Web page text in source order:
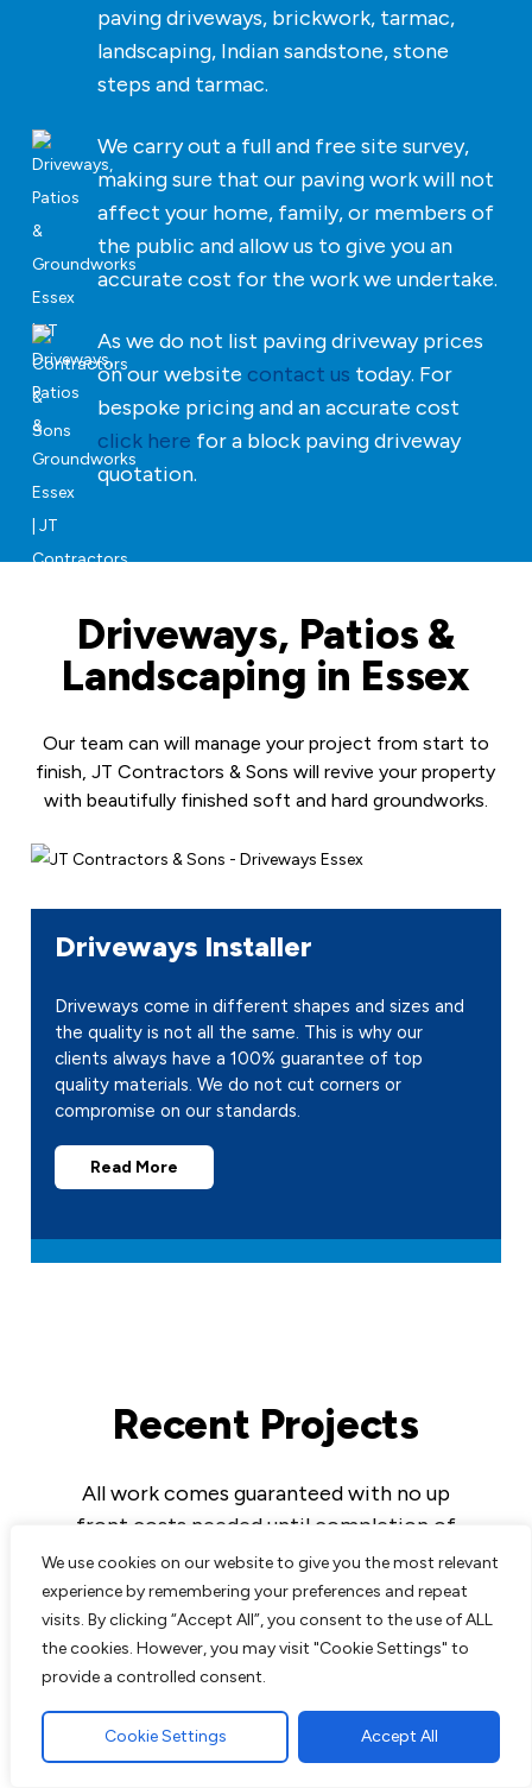
We use cookies on our website to give you the most relevant
experience by remembering your preferences and repeat
visits. By clicking “Accept All”, you consent to the use of ALL
the cookies. However, you may visit "Cookie Settings" to
provide a controlled consent.
Cookie Settings Accept All
paving driveways, brickwork, tarmac,
landscaping, Indian sandstone, stone
steps and tarmac.
We carry out a full and free site survey,
making sure that our paving work will not
affect your home, family, or members of
the public and allow us to give you an
accurate cost for the work we undertake.
As we do not list paving driveway prices
on our website contact us today. For
bespoke pricing and an accurate cost
click here for a block paving driveway
quotation.
Driveways, Patios &
Landscaping in Essex
Our team can will manage your project from start to
finish, JT Contractors & Sons will revive your property
with beautifully finished soft and hard groundworks.
Driveways Installer
Driveways come in different shapes and sizes and
the quality is not all the same. This is why our
clients always have a 100% guarantee of top
quality materials. We do not cut corners or
compromise on our standards.
Read More
Recent Projects
All work comes guaranteed with no up
front costs needed until completion of
work to customers satisfaction. We are
experts in all aspects of paving and
landscaping and pride ourselves on the
excellent reputation we have built up over
the years.